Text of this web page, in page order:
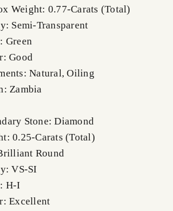
Weight: 0.77-Carats (Total)
Semi-Transparent
Green
Good
Natural, Oiling
Zambia
Stone: Diamond
0.25-Carats (Total)
Round
VS-SI
H-I
Excellent